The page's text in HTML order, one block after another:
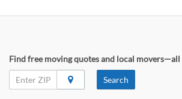
Find free moving quotes and local movers—all
Search